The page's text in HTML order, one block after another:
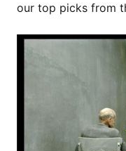
our top picks from